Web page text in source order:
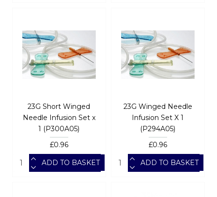
23G Short Winged
Needle Infusion Set x
1 (P300A05)
£0.96
ADD TO BASKET
23G Winged Needle
Infusion Set X 1
(P294A05)
£0.96
ADD TO BASKET